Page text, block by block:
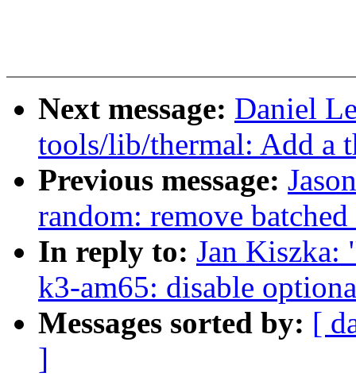
Next message: Daniel
tools/lib/thermal: Add a
Previous message:
random: remove
In reply to: Jan Kiszka:
k3-am65: disable
Messages sorted by: [
]